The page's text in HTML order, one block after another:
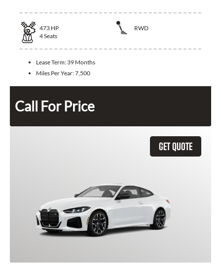
473 HP
RWD
4Seats
Lease Term: 39 Months
Miles Per Year:7,500
Call For Price
GET QUOTE